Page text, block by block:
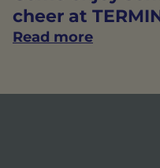
cheer at
Read more